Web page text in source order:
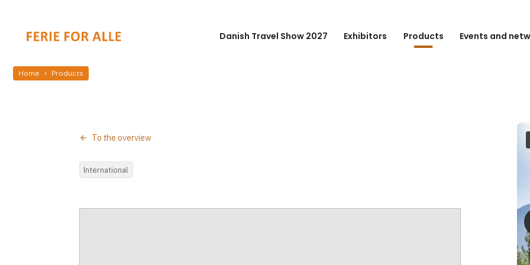
Danish Travel Show 2027 Exhibitors Products Events and
Home Products
To the overview
International